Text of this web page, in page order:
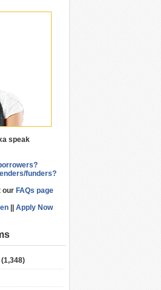
speak
funders?
our FAQs page
Apply Now
(1,348)